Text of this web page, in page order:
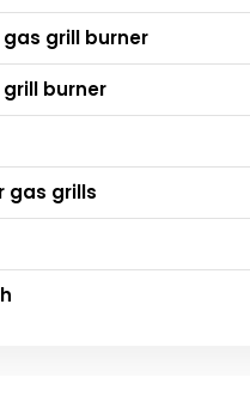
grill burner
burner
gas grills